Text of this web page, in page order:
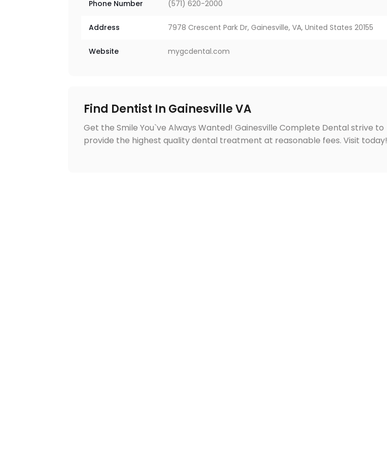
Phone Number (571) 620-2000
Address 7978 Crescent Park Dr, Gainesville, VA, United States 20155
Website mygcdental.com
Find Dentist In Gainesville VA
Get the Smile You`ve Always Wanted! Gainesville Complete Dental strive to
provide the highest quality dental treatment at reasonable fees. Visit today!